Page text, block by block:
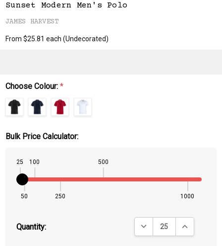
Sunset Modern Men's Polo
JAMES HARVEST
From $25.81 each(Undecorated)
Choose Colour:*
Bulk Price Calculator:
25
50
100
250
500
1000
Quantity: DECREASE QUANTITY:
INCREASE